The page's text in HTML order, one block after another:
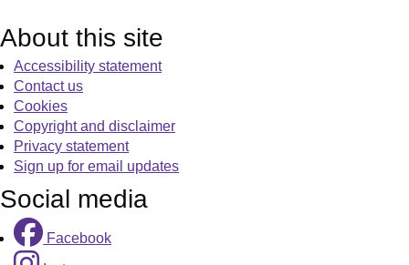
About this site
Accessibility statement
Contact us
Cookies
Copyright and disclaimer
Privacy statement
Sign up for email updates
Social media
Facebook